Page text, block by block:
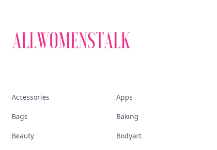
Accessories Apps
Bags Baking
Beauty Bodyart